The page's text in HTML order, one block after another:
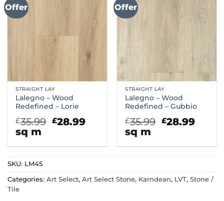
Offer
STRAIGHT LAY
Lalegno – Wood
Redefined – Lorie
£35.99 Original
£35.99.
£28.99Current
£28.99.
sq m
Offer
STRAIGHT LAY
Lalegno – Wood
Redefined – Gubbio
£35.99 Original
£35.99.
£28.99
sq m
SKU: LM45
Categories: Art Select, Art Select Stone, Karndean, LVT, Stone /
Tile